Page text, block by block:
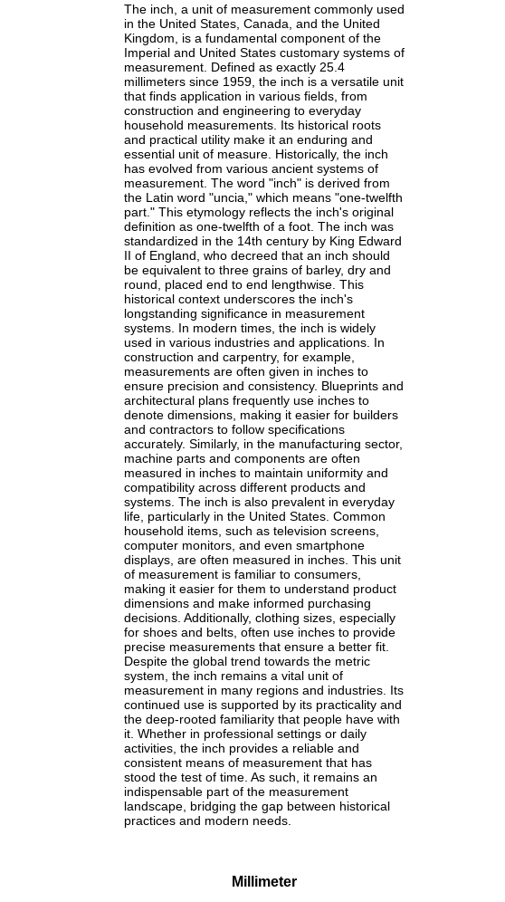
The inch, a unit of measurement commonly used
in the United States, Canada, and the United
Kingdom, is a fundamental component of the
Imperial and United States customary systems of
measurement. Defined as exactly 25.4
millimeters since 1959, the inch is a versatile unit
that finds application in various fields, from
construction and engineering to everyday
household measurements. Its historical roots
and practical utility make it an enduring and
essential unit of measure. Historically, the inch
has evolved from various ancient systems of
measurement. The word "inch" is derived from
the Latin word "uncia," which means "one-twelfth
part." This etymology reflects the inch's original
definition as one-twelfth of a foot. The inch was
standardized in the 14th century by King Edward
II of England, who decreed that an inch should
be equivalent to three grains of barley, dry and
round, placed end to end lengthwise. This
historical context underscores the inch's
longstanding significance in measurement
systems. In modern times, the inch is widely
used in various industries and applications. In
construction and carpentry, for example,
measurements are often given in inches to
ensure precision and consistency. Blueprints and
architectural plans frequently use inches to
denote dimensions, making it easier for builders
and contractors to follow specifications
accurately. Similarly, in the manufacturing sector,
machine parts and components are often
measured in inches to maintain uniformity and
compatibility across different products and
systems. The inch is also prevalent in everyday
life, particularly in the United States. Common
household items, such as television screens,
computer monitors, and even smartphone
displays, are often measured in inches. This unit
of measurement is familiar to consumers,
making it easier for them to understand product
dimensions and make informed purchasing
decisions. Additionally, clothing sizes, especially
for shoes and belts, often use inches to provide
precise measurements that ensure a better fit.
Despite the global trend towards the metric
system, the inch remains a vital unit of
measurement in many regions and industries. Its
continued use is supported by its practicality and
the deep-rooted familiarity that people have with
it. Whether in professional settings or daily
activities, the inch provides a reliable and
consistent means of measurement that has
stood the test of time. As such, it remains an
indispensable part of the measurement
landscape, bridging the gap between historical
practices and modern needs.
Millimeter